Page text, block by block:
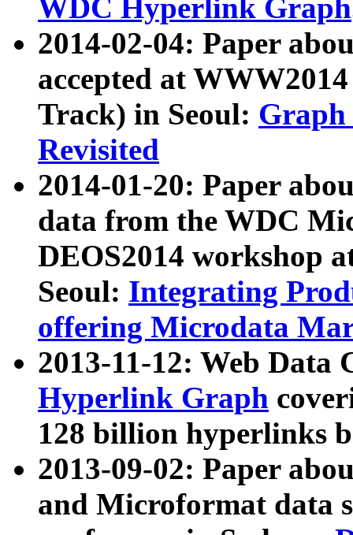
WDC Hyperlink Graph
2014-02-04: Paper
accepted at
Track) in Seoul: Graph
Revisited
2014-01-20: Paper
data from the WDC
DEOS2014 workshop
Seoul: Integrating
offering Microdata
2013-11-12: Web Data
Hyperlink Graph
128 billion hyperlinks
2013-09-02: Paper
and Microformat data